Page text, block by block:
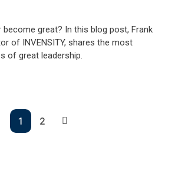
become great? In this blog post, Frank
of INVENSITY, shares the most
of great leadership.
1 2